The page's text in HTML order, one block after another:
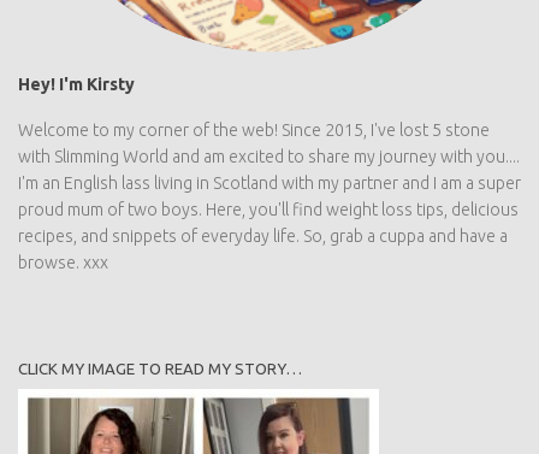
Hey! I'm Kirsty
Welcome to my corner of the web! Since 2015, I've lost 5 stone
with Slimming World and am excited to share my journey with you....
I'm an English lass living in Scotland with my partner and I am a super
proud mum of two boys. Here, you'll find weight loss tips, delicious
recipes, and snippets of everyday life. So, grab a cuppa and have a
browse. xxx
CLICK MY IMAGE TO READ MY STORY…